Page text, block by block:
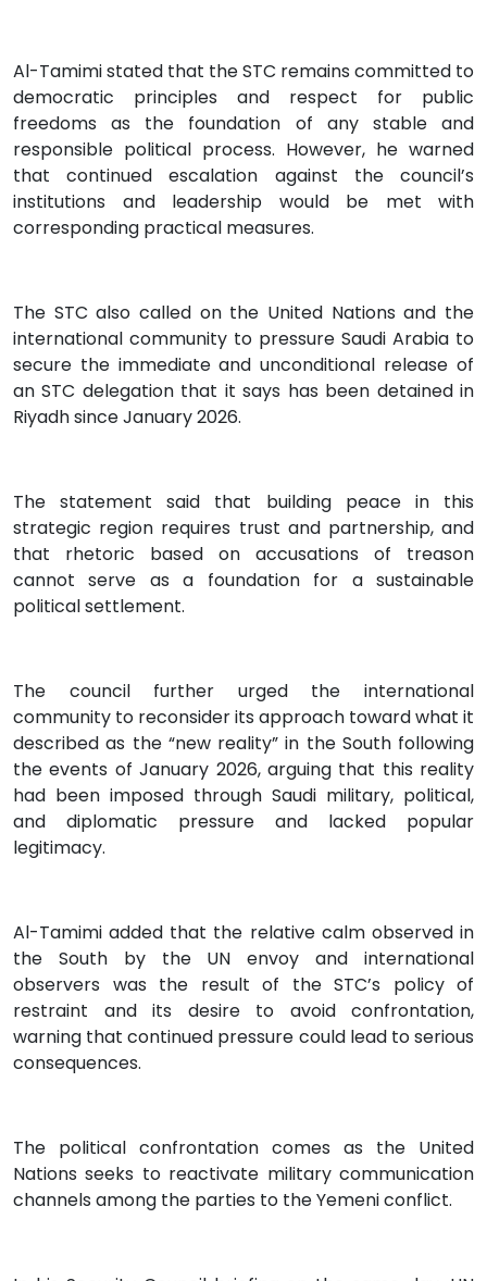
Al-Tamimi stated that the STC remains committed to
democratic principles and respect for public
freedoms as the foundation of any stable and
responsible political process. However, he warned
that continued escalation against the council’s
institutions and leadership would be met with
corresponding practical measures.
The STC also called on the United Nations and the
international community to pressure Saudi Arabia to
secure the immediate and unconditional release of
an STC delegation that it says has been detained in
Riyadh since January 2026.
The statement said that building peace in this
strategic region requires trust and partnership, and
that rhetoric based on accusations of treason
cannot serve as a foundation for a sustainable
political settlement.
The council further urged the international
community to reconsider its approach toward what it
described as the “new reality” in the South following
the events of January 2026, arguing that this reality
had been imposed through Saudi military, political,
and diplomatic pressure and lacked popular
legitimacy.
Al-Tamimi added that the relative calm observed in
the South by the UN envoy and international
observers was the result of the STC’s policy of
restraint and its desire to avoid confrontation,
warning that continued pressure could lead to serious
consequences.
The political confrontation comes as the United
Nations seeks to reactivate military communication
channels among the parties to the Yemeni conflict.